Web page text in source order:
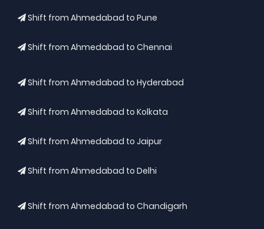
Shift from Ahmedabad to Pune
Shift from Ahmedabad to Chennai
Shift from Ahmedabad to Hyderabad
Shift from Ahmedabad to Kolkata
Shift from Ahmedabad to Jaipur
Shift from Ahmedabad to Delhi
Shift from Ahmedabad to Chandigarh